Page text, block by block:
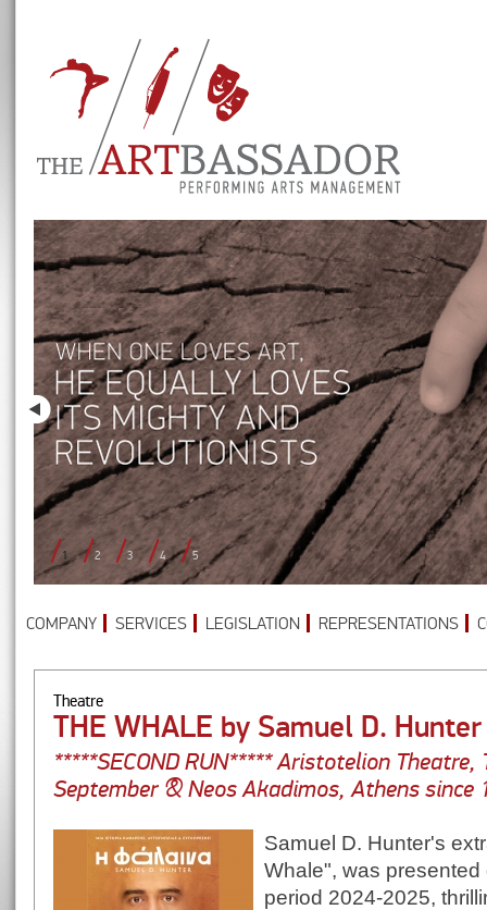
1 2 3 4 5
COMPANY SERVICES LEGISLATION REPRESENTATIONS
Theatre
THE WHALE by Samuel D. Hunter
*****SECOND RUN***** Aristotelion Theatre,
September & Neos Akadimos, Athens since
Samuel D. Hunter's
Whale", was
period 2024-2025,